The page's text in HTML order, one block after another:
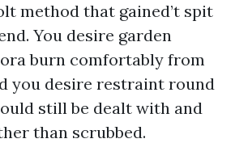
method that gained’t spit
You desire garden
burn comfortably from
you desire restraint round
still be dealt with and
than scrubbed.